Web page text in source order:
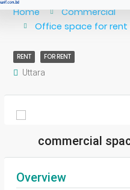
Home
Commercial
Office space for rent
RENT FOR RENT
Uttara
commercial
Overview